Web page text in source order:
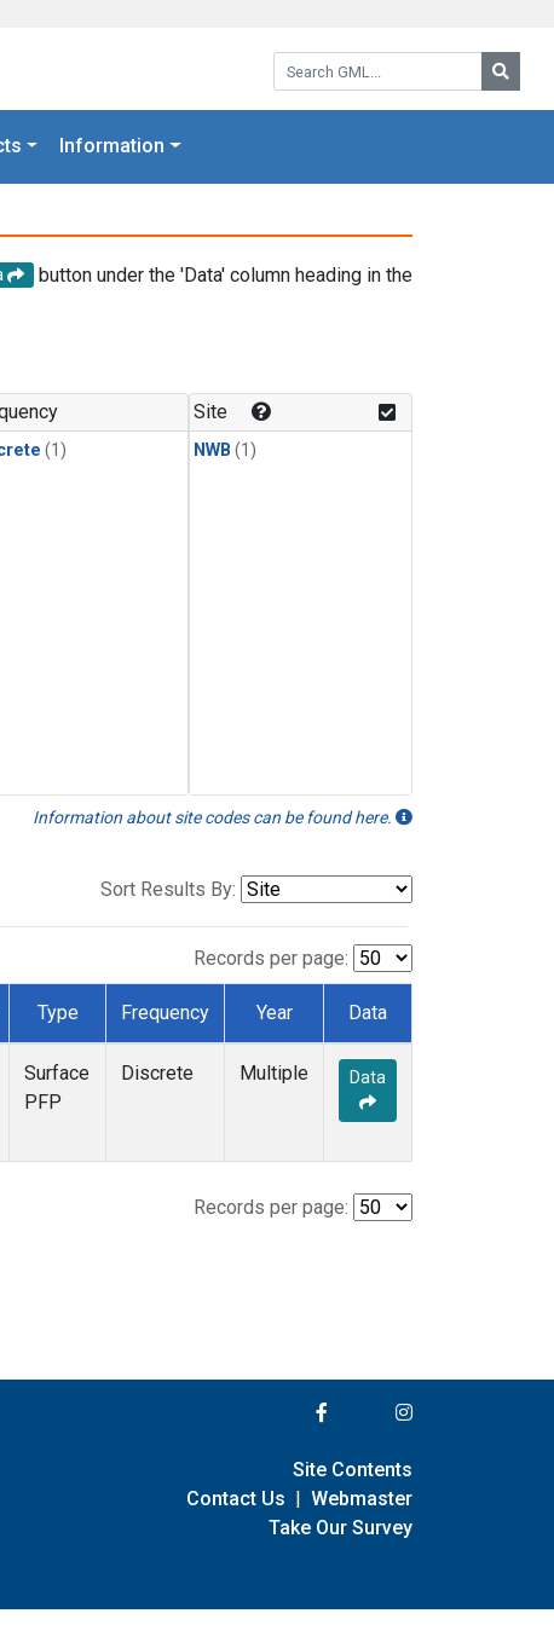
Search GML:
Information
button under the 'Data' column heading in the
(1)
Site
NWB (1)
Information about site codes can be found here.
Sort Results By:
Records per page:
Type Frequency Year Data
Surface
PFP
Discrete Multiple Data
Records per page:
Site Contents
Contact Us | Webmaster
Take Our Survey